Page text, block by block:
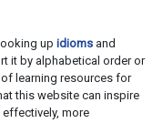
up idioms and
it by alphabetical order or
learning resources for
this website can inspire
more